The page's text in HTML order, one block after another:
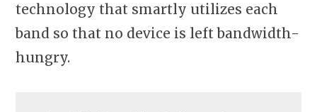
technology that smartly utilizes each
band so that no device is left bandwidth-
hungry.